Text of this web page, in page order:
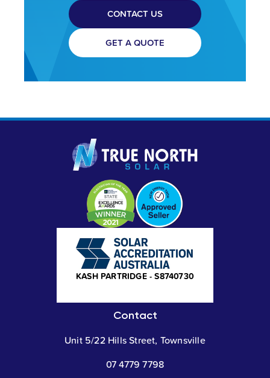
CONTACT US
GET A QUOTE
KASH PARTRIDGE - S8740730
Contact
Unit 5/22 Hills Street, Townsville
07 4779 7798